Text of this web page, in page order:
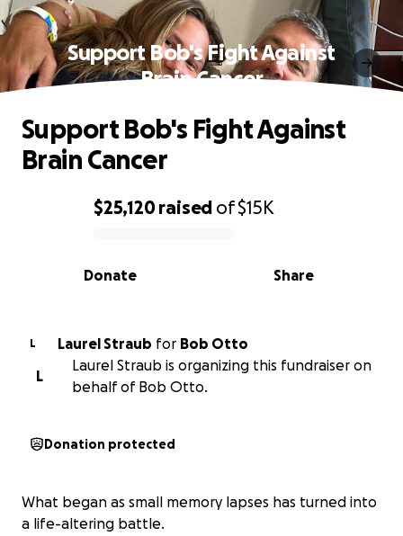
Support Bob's Fight Against
Brain Cancer
0% complete
$25,120raised of$15K
Share
Donate
Support Bob's Fight Against
Brain Cancer
L Laurel Straub for Bob Otto
L
Laurel Straub is organizing this fundraiser on
behalf of Bob Otto.
Donation protected
What began as small memory lapses has turned into
a life-altering battle.